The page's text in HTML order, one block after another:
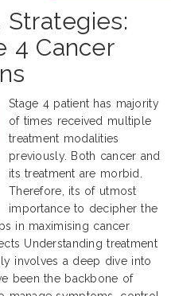
4 Cancer
Stage 4 patient has majority
of times received multiple
treatment modalities
previously. Both cancer and
its treatment are morbid.
Therefore, its of utmost
importance to decipher the
in maximising cancer
Understanding treatment
involves a deep dive into
been the backbone of